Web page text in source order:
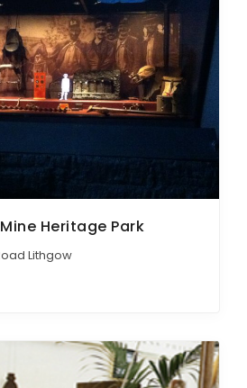
Heritage Park
Lithgow